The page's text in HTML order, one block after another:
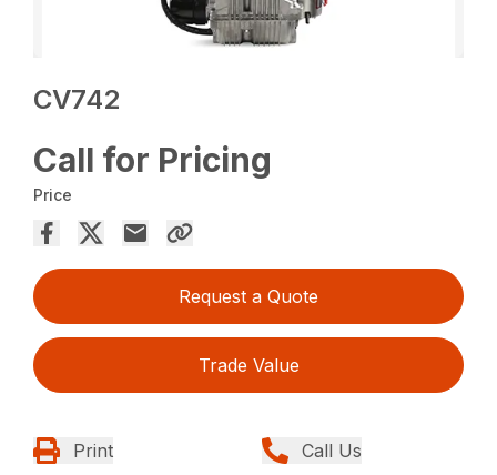
CV742
Call for Pricing
Price
Request a Quote
Trade Value
Print Call Us